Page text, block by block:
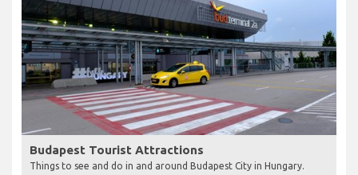
Budapest Tourist Attractions
Things to see and do in and around Budapest City in Hungary.